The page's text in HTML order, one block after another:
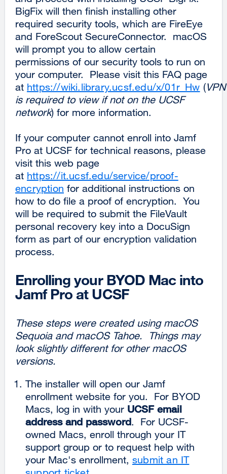
BigFix will then finish installing other
required security tools, which are FireEye
and ForeScout SecureConnector. macOS
will prompt you to allow certain
permissions of our security tools to run on
your computer. Please visit this FAQ page
at https://wiki.library.ucsf.edu/x/01r_Hw (VPN
is required to view if not on the UCSF
network) for more information.
If your computer cannot enroll into Jamf
Pro at UCSF for technical reasons, please
visit this web page
at https://it.ucsf.edu/service/proof-
encryption for additional instructions on
how to do file a proof of encryption. You
will be required to submit the FileVault
personal recovery key into a DocuSign
form as part of our encryption validation
process.
Enrolling your BYOD Mac into
Jamf Pro at UCSF
These steps were created using macOS
Sequoia and macOS Tahoe. Things may
look slightly different for other macOS
versions.
The installer will open our Jamf
enrollment website for you. For BYOD
Macs, log in with your UCSF email
address and password. For UCSF-
owned Macs, enroll through your IT
support group or to request help with
your Mac's enrollment, submit an IT